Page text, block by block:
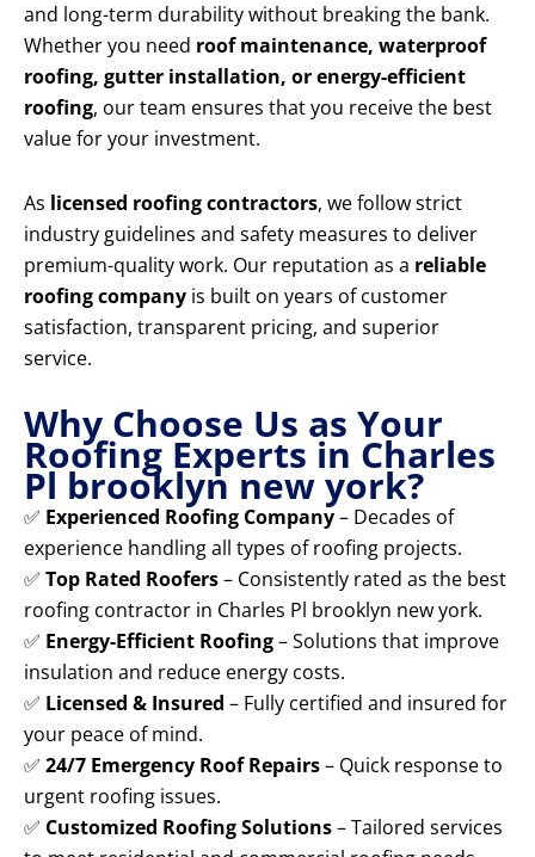
and long-term durability without breaking the bank.
Whether you need roof maintenance, waterproof
roofing, gutter installation, or energy-efficient
roofing, our team ensures that you receive the best
value for your investment.
As licensed roofing contractors, we follow strict
industry guidelines and safety measures to deliver
premium-quality work. Our reputation as a reliable
roofing company is built on years of customer
satisfaction, transparent pricing, and superior
service.
Why Choose Us as Your
Roofing Experts in Charles
Pl brooklyn new york?
✅ Experienced Roofing Company– Decades of
experience handling all types of roofing projects.
✅ Top Rated Roofers– Consistently rated as the best
roofing contractor in Charles Pl brooklyn new york.
✅ Energy-Efficient Roofing– Solutions that improve
insulation and reduce energy costs.
✅ Licensed & Insured – Fully certified and insured for
your peace of mind.
✅ 24/7 Emergency Roof Repairs– Quick response to
urgent roofing issues.
✅ Customized Roofing Solutions– Tailored services